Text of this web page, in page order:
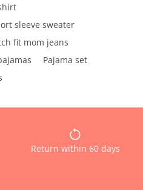
sleeve sweater
fit mom jeans
Pajama set
Return within 60 days